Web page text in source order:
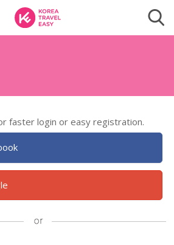
faster login or easy registration.